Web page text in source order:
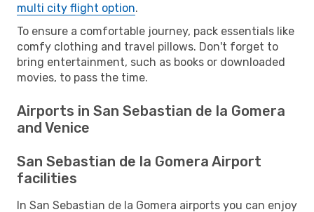
multi city flight option.
To ensure a comfortable journey, pack essentials like
comfy clothing and travel pillows. Don't forget to
bring entertainment, such as books or downloaded
movies, to pass the time.
Airports in San Sebastian de la Gomera
and Venice
San Sebastian de la Gomera Airport
facilities
In San Sebastian de la Gomera airports you can enjoy